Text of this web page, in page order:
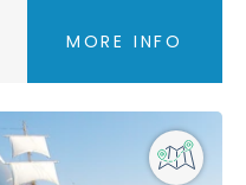
MORE INFO